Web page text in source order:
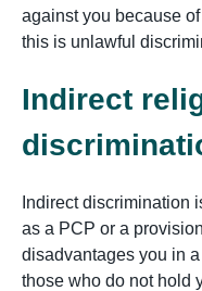
against you because
this is unlawful
Indirect
Indirect discrimination
as a PCP or a
disadvantages you in
those who do not hold